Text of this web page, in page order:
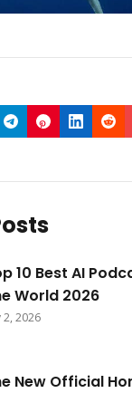
10 Best AI
World 2026
2, 2026
New Official